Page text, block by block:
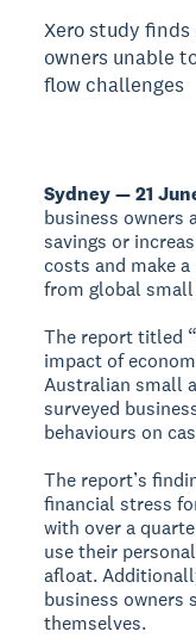
Xero study
owners unable
flow challenges
Sydney — 21
business owners
savings or
costs and make
from global
The report titled
impact of
Australian small
surveyed
behaviours on
The report’s
financial stress
with over a
use their
afloat.
business owners
themselves.